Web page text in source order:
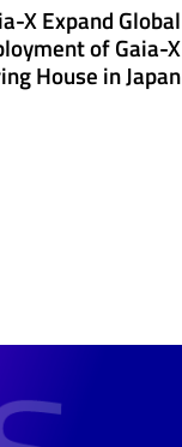
X Expand Global
of Gaia-X
House in Japan